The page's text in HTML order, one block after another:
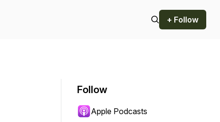
+ Follow
Follow
Apple Podcasts